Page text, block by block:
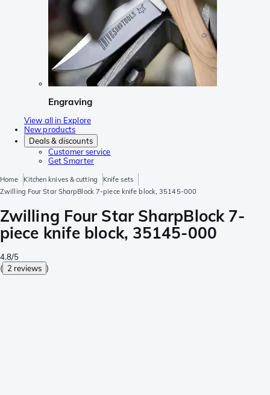
Engraving
View all in Explore
New products
Deals & discounts
Customer service
Get Smarter
Home Kitchen knives & cutting
Knife sets
Zwilling Four Star SharpBlock 7-piece knife block, 35145-000
Zwilling Four Star SharpBlock 7-
piece knife block, 35145-000
4.8/5
( 2 reviews )